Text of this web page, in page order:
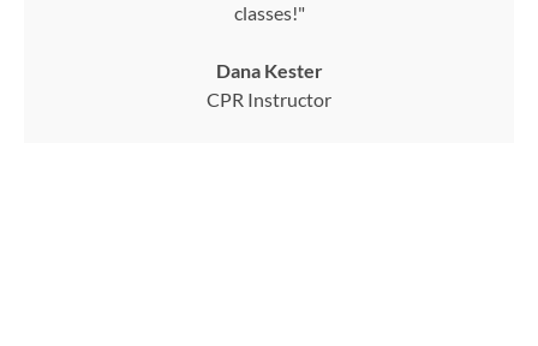
classes!"
Dana Kester
CPR Instructor